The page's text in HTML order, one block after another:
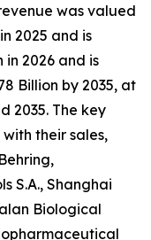
was valued
2025 and is
in 2026 and is
Billion by 2035, at
2035. The key
their sales,
S.A., Shanghai
Biological